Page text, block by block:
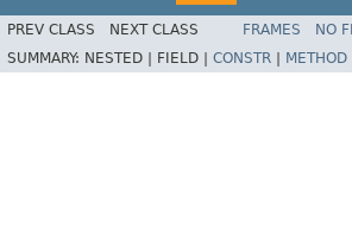
PREV CLASS NEXT CLASS FRAMES NO
SUMMARY: NESTED | FIELD | CONSTR METHOD